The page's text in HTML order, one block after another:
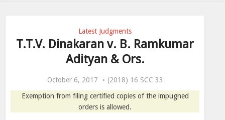
Latest Judgments
T.T.V. Dinakaran v. B. Ramkumar
Adityan & Ors.
October 6, 2017
(2018) 16 SCC 33
Exemption from filing certified copies of the impugned
orders is allowed.